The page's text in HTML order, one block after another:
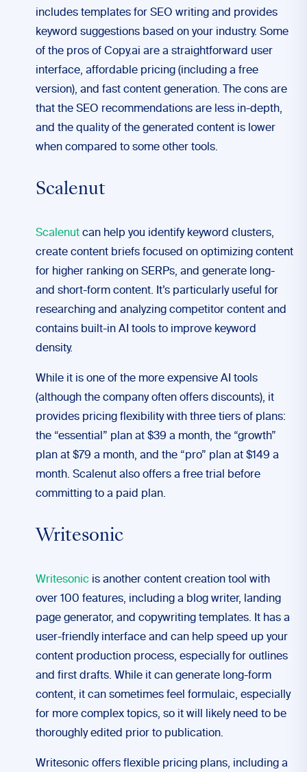
includes templates for SEO writing and provides
keyword suggestions based on your industry. Some
of the pros of Copy.ai are a straightforward user
interface, affordable pricing (including a free
version), and fast content generation. The cons are
that the SEO recommendations are less in-depth,
and the quality of the generated content is lower
when compared to some other tools.
Scalenut
Scalenut can help you identify keyword clusters,
create content briefs focused on optimizing content
for higher ranking on SERPs, and generate long-
and short-form content. It’s particularly useful for
researching and analyzing competitor content and
contains built-in AI tools to improve keyword
density.
While it is one of the more expensive AI tools
(although the company often offers discounts), it
provides pricing flexibility with three tiers of plans:
the “essential” plan at $39 a month, the “growth”
plan at $79 a month, and the “pro” plan at $149 a
month. Scalenut also offers a free trial before
committing to a paid plan.
Writesonic
Writesonic is another content creation tool with
over 100 features, including a blog writer, landing
page generator, and copywriting templates. It has a
user-friendly interface and can help speed up your
content production process, especially for outlines
and first drafts. While it can generate long-form
content, it can sometimes feel formulaic, especially
for more complex topics, so it will likely need to be
thoroughly edited prior to publication.
Writesonic offers flexible pricing plans, including a